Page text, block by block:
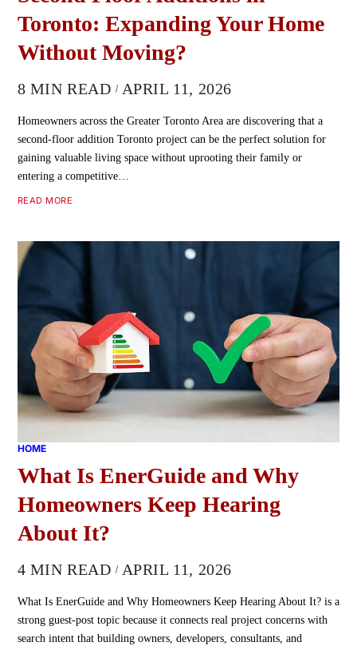
Toronto: Expanding Your Home
Without Moving?
8 MIN READ APRIL 11, 2026
Homeowners across the Greater Toronto Area are discovering that a
second-floor addition Toronto project can be the perfect solution for
gaining valuable living space without uprooting their family or
entering a competitive…
READ MORE
HOME
What Is EnerGuide and Why
Homeowners Keep Hearing
About It?
4 MIN READ APRIL 11, 2026
What Is EnerGuide and Why Homeowners Keep Hearing About It? is a
strong guest-post topic because it connects real project concerns with
search intent that building owners, developers, consultants, and